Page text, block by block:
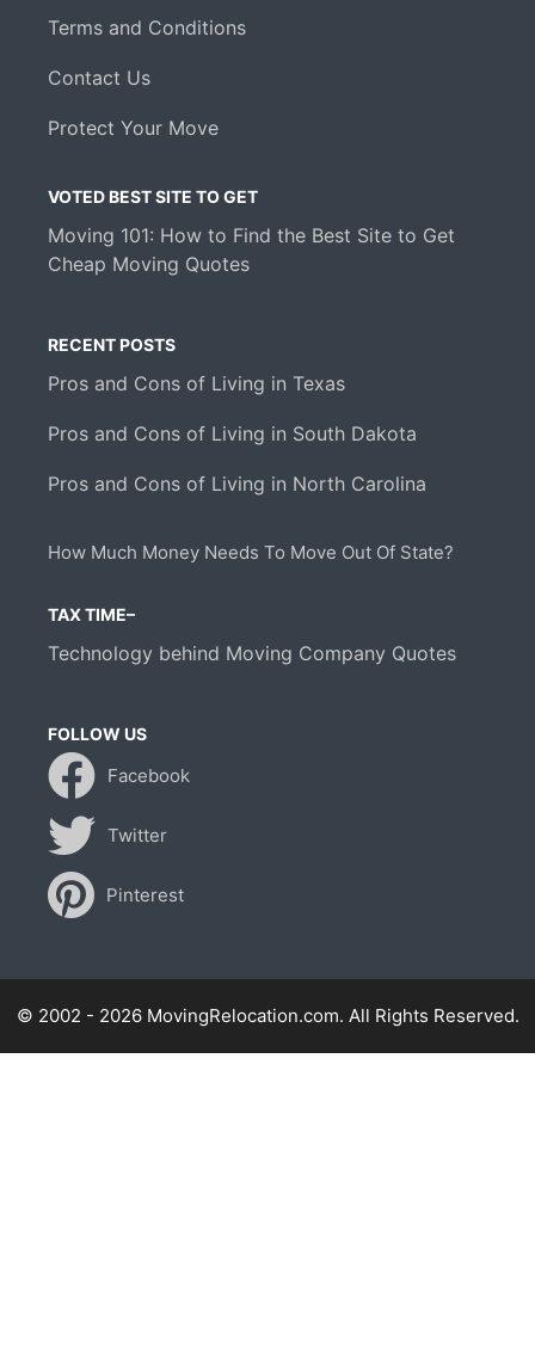
Terms and Conditions
Contact Us
Protect Your Move
VOTED BEST SITE TO GET
Moving 101: How to Find the Best Site to Get
Cheap Moving Quotes
RECENT POSTS
Pros and Cons of Living in Texas
Pros and Cons of Living in South Dakota
Pros and Cons of Living in North Carolina
How Much Money Needs To Move Out Of State?
TAX TIME–
Technology behind Moving Company Quotes
FOLLOW US
Facebook
Twitter
Pinterest
© 2002 - 2026 MovingRelocation.com. All Rights Reserved.